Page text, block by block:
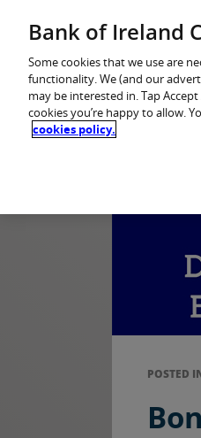
POSTED
Bank of Ireland
Some cookies that we use are
functionality. We (and our
may be interested in. Tap
cookies you’re happy to allow.
cookies policy.